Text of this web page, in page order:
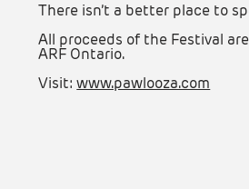
There isn’t a better place to
All proceeds of the Festival
ARF Ontario.
Visit:www.pawlooza.com